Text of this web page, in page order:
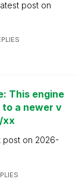
post on
This engine
to a newer v
xx
post on 2026-